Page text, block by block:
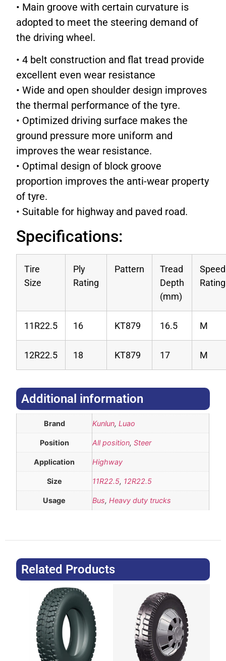
• Main groove with certain curvature is
adopted to meet the steering demand of
the driving wheel.
• 4 belt construction and flat tread provide
excellent even wear resistance
• Wide and open shoulder design improves
the thermal performance of the tyre.
• Optimized driving surface makes the
ground pressure more uniform and
improves the wear resistance.
• Optimal design of block groove
proportion improves the anti-wear property
of tyre.
• Suitable for highway and paved road.
Specifications:
Tire
Size
Ply
Rating
Pattern
Tread
Depth
(mm)
Speed
Rating
11R22.5 16 KT879 16.5 M
12R22.5 18 KT879 17 M
Additional information​
Brand Kunlun,Luao
Position All position,Steer
Application Highway
Size 11R22.5, 12R22.5
Usage Bus,Heavy duty trucks
Related Products